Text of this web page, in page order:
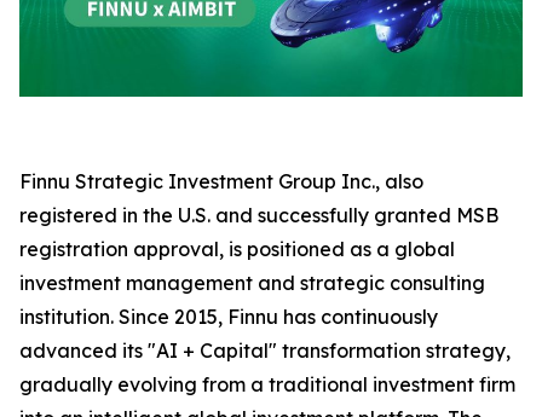
Finnu Strategic Investment Group Inc., also
registered in the U.S. and successfully granted MSB
registration approval, is positioned as a global
investment management and strategic consulting
institution. Since 2015, Finnu has continuously
advanced its "AI + Capital" transformation strategy,
gradually evolving from a traditional investment firm